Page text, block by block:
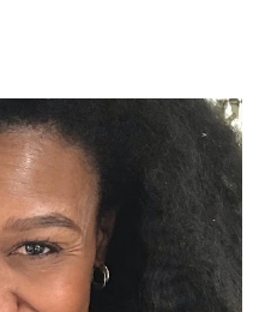
Underwood received
from the Black community.
self-hatred among other
Talk Sheryl Underwood
2013 statement by saying this:
not only wrong, they hurt